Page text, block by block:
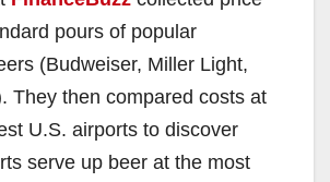
pours of popular
(Budweiser, Miller Light,
They then compared costs at
U.S. airports to discover
serve up beer at the most